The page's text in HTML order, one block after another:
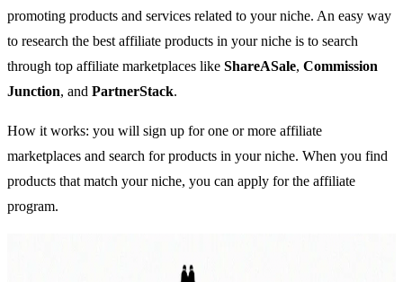
promoting products and services related to your niche. An easy way
to research the best affiliate products in your niche is to search
through top affiliate marketplaces like ShareASale, Commission
Junction, and PartnerStack.
How it works: you will sign up for one or more affiliate
marketplaces and search for products in your niche. When you find
products that match your niche, you can apply for the affiliate
program.